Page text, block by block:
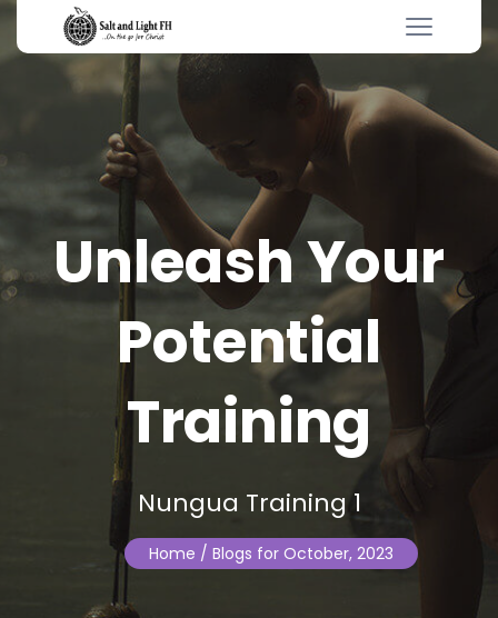
Unleash Your
Potential
Training
Nungua Training 1
Home / Blogs for October, 2023